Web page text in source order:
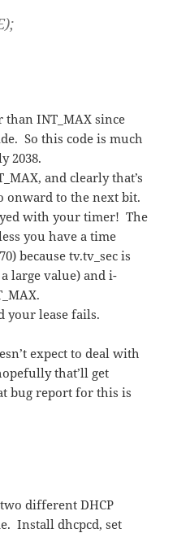
than INT_MAX since
So this code is much
2038.
and clearly that’s
onward to the next bit.
with your timer! The
you have a time
because tv.tv_sec is
large value) and i-
your lease fails.
expect to deal with
that’ll get
bug report for this is
different DHCP
Install dhcpcd, set